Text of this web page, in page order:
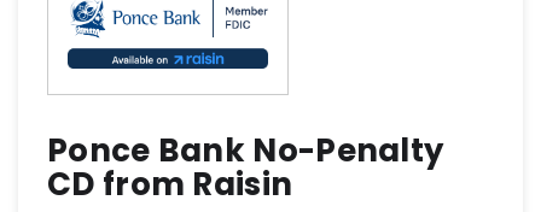
Ponce Bank No-Penalty
CD from Raisin